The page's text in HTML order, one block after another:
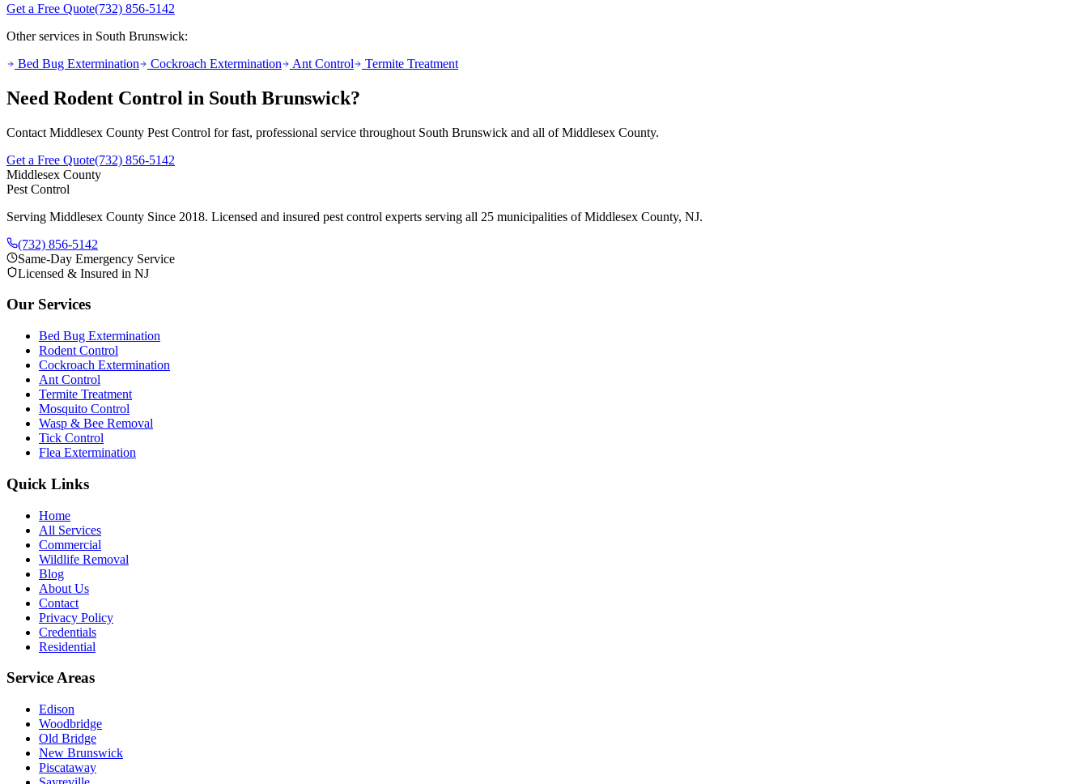
Get a Free Quote(732) 856-5142
Other services in South Brunswick:
Bed Bug Extermination
Cockroach Extermination Ant Control Termite Treatment
Need Rodent Control in South Brunswick?
Contact Middlesex County Pest Control for fast, professional service throughout South Brunswick and all of Middlesex County.
Get a Free Quote(732) 856-5142
Middlesex County
Pest Control
Serving Middlesex County Since 2018. Licensed and insured pest control experts serving all 25 municipalities of Middlesex County, NJ.
(732) 856-5142
Same-Day Emergency Service
Licensed & Insured in NJ
Our Services
Bed Bug Extermination
Rodent Control
Cockroach Extermination
Ant Control
Termite Treatment
Mosquito Control
Wasp & Bee Removal
Tick Control
Flea Extermination
Quick Links
Home
All Services
Commercial
Wildlife Removal
Blog
About Us
Contact
Privacy Policy
Credentials
Residential
Service Areas
Edison
Woodbridge
Old Bridge
New Brunswick
Piscataway